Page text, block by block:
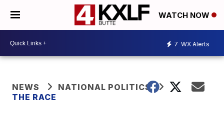
WATCH NOW
7 WX Alerts
NEWS
NATIONAL POLITICS
THE RACE